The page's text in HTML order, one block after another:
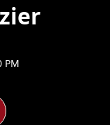
PM